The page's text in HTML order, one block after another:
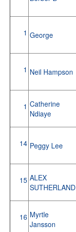
1 George
1 Neil Hampson
1 Catherine
Ndiaye
14 Peggy Lee
15 ALEX
SUTHERLAND
16 Myrtle
Jansson